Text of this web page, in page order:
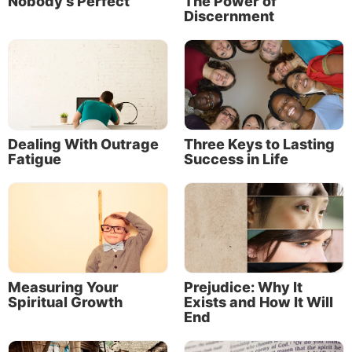
Godly sympathy, compassion, kindness and mercy
are all based on God’s nature of love. And love—
real, godly love—is always based on what is right
and true and eternally best for everyone. The apostle
Paul expressed the essential connection between
God’s love and His law this way:
Discernment
Dealing With Outrage
Fatigue
Three Keys to Lasting
Success in Life
Measuring Your
Spiritual Growth
Prejudice: Why It
Exists and How It Will
End